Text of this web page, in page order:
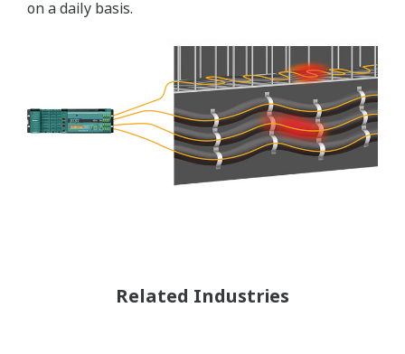
on a daily basis.
Related Industries